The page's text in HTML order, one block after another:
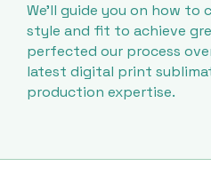
We’ll guide you on how
style and fit to achieve
perfected our process
latest digital print
production expertise.